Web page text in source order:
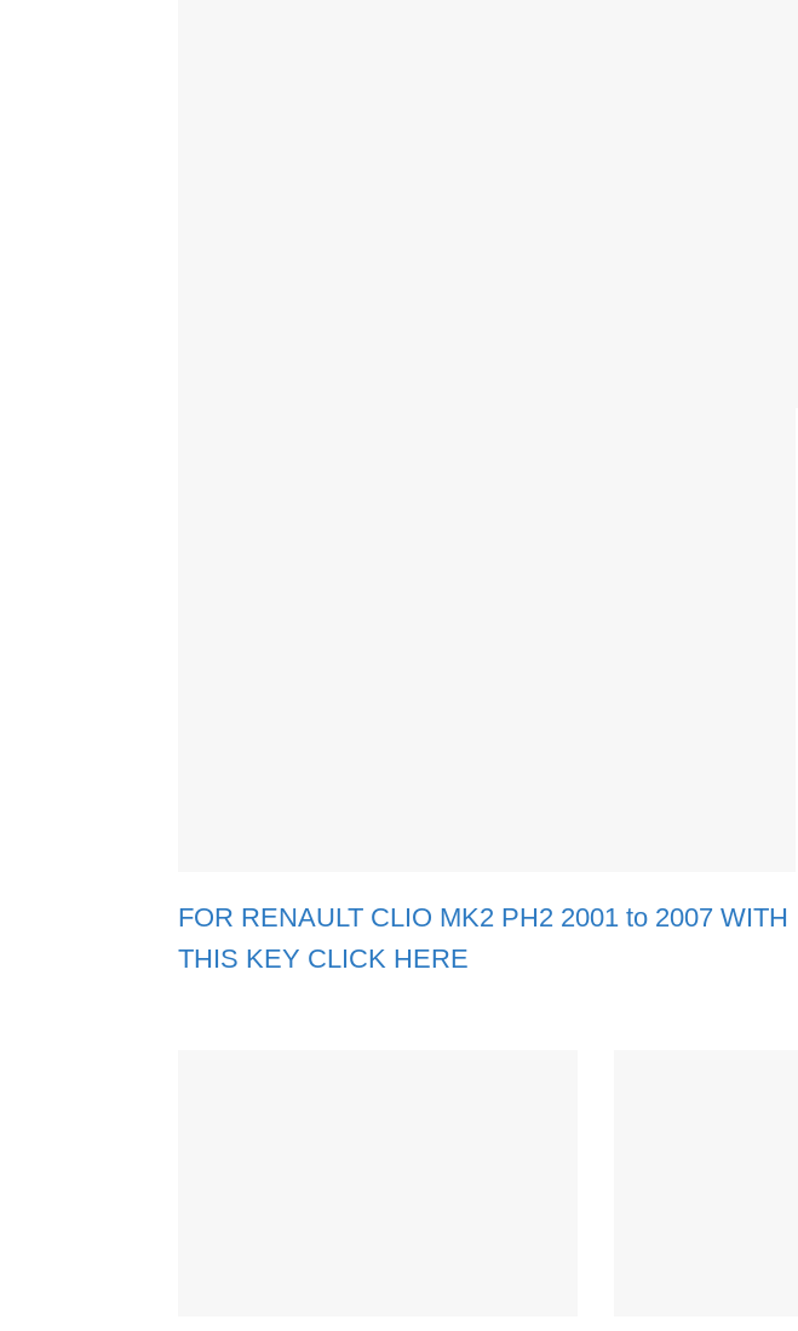
FOR RENAULT CLIO MK2 PH2 2001 to 2007 WITH
THIS KEY CLICK HERE